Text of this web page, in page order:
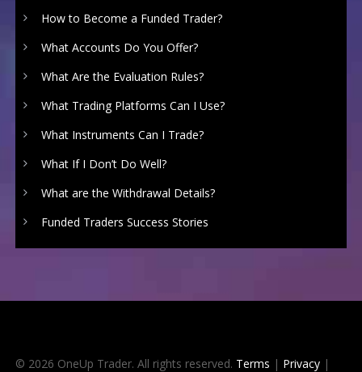
How to Become a Funded Trader?
What Accounts Do You Offer?
What Are the Evaluation Rules?
What Trading Platforms Can I Use?
What Instruments Can I Trade?
What If I Don’t Do Well?
What are the Withdrawal Details?
Funded Traders Success Stories
© 2026 OneUp Trader. All rights reserved. Terms | Privacy|